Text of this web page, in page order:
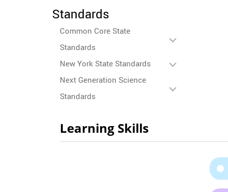
Standards
Common Core State
Standards
New York State Standards
Next Generation Science
Standards
Learning Skills